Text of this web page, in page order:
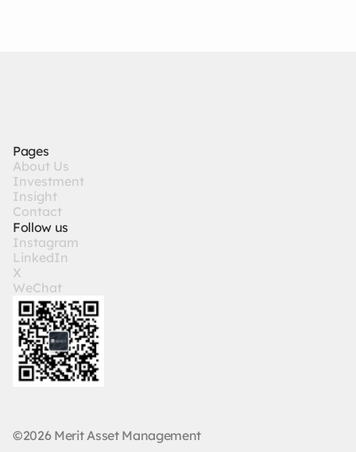
Pages
About Us
Investment
Insight
Contact
Follow us
Instagram
LinkedIn
X
WeChat
©2026 Merit Asset Management